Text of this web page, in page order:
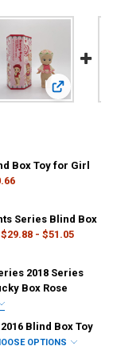
Series Blind Box Toy
Angel Mini Figure
View:
Box Toy for Girl
Lion Ringmaster
Series Blind Box
$29.88 - $51.05
robby
2018 Series
Box Rose
Basket
Blind Box Toy
OPTIONS